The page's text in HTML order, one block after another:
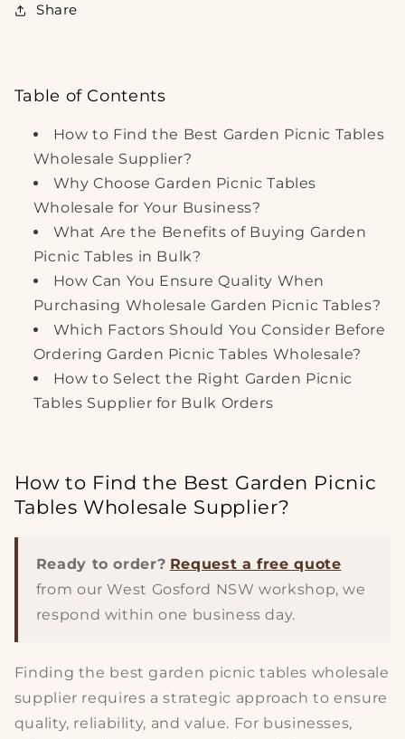
Share
Table of Contents
How to Find the Best Garden Picnic Tables
Wholesale Supplier?
Why Choose Garden Picnic Tables
Wholesale for Your Business?
What Are the Benefits of Buying Garden
Picnic Tables in Bulk?
How Can You Ensure Quality When
Purchasing Wholesale Garden Picnic Tables?
Which Factors Should You Consider Before
Ordering Garden Picnic Tables Wholesale?
How to Select the Right Garden Picnic
Tables Supplier for Bulk Orders
How to Find the Best Garden Picnic
Tables Wholesale Supplier?
Ready to order? Request a free quote
from our West Gosford NSW workshop, we
respond within one business day.
Finding the best garden picnic tables wholesale
supplier requires a strategic approach to ensure
quality, reliability, and value. For businesses,